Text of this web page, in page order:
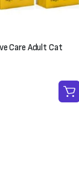
Care Adult Cat